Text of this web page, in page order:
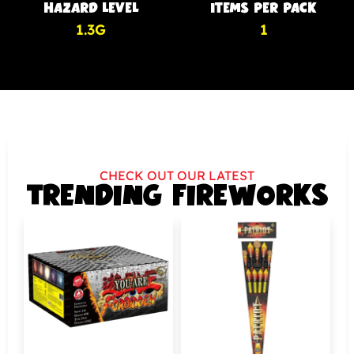
HAZARD LEVEL
1.3G
ITEMS PER PACK
1
CHECK OUT OUR LATEST
TRENDING FIREWORKS